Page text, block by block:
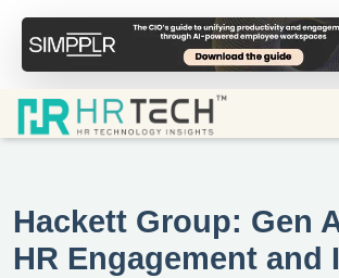
Hackett Group: Gen
HR Engagement and